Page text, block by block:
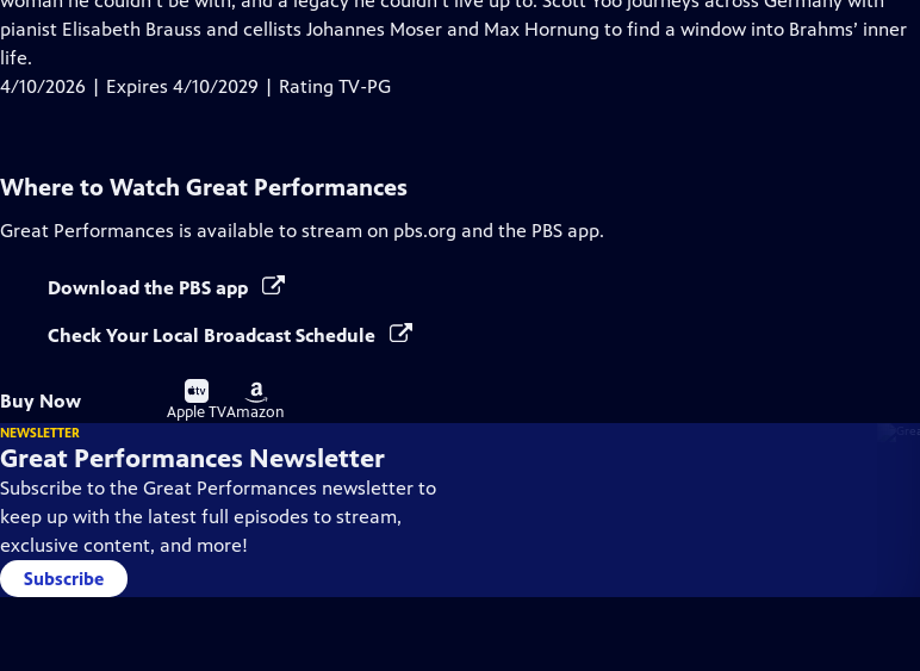
Captions
pianist Elisabeth Brauss and cellists Johannes Moser and Max Hornung to find a window into Brahms’ inner
life.
4/10/2026 | Expires 4/10/2029 | Rating TV-PG
Where to Watch Great Performances
Great Performances is available to stream on pbs.org and the PBS app.
Download the PBS app
Check Your Local Broadcast Schedule
Buy Now
Buy
on
Apple TV
Buy
on
Amazon
NEWSLETTER
Great Performances Newsletter
Subscribe to the Great Performances newsletter to
keep up with the latest full episodes to stream,
exclusive content, and more!
Subscribe